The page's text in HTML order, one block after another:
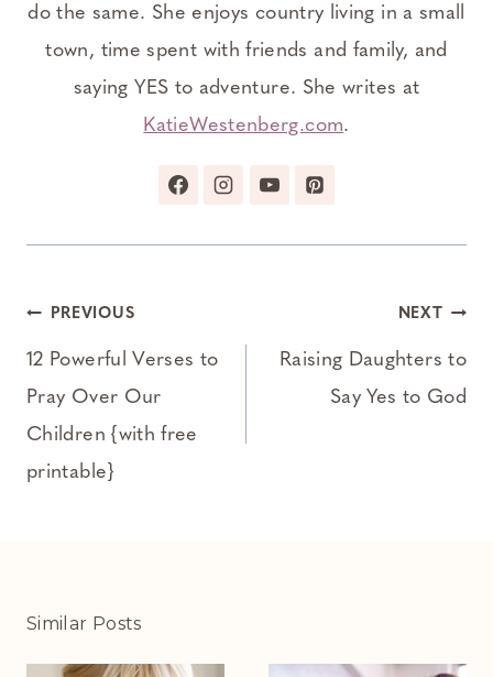
do the same. She enjoys country living in a small
town, time spent with friends and family, and
saying YES to adventure. She writes at
KatieWestenberg.com.
Post
navigation
PREVIOUS
12 Powerful Verses to
Pray Over Our
Children {with free
printable}
NEXT
Raising Daughters to
Say Yes to God
Similar Posts